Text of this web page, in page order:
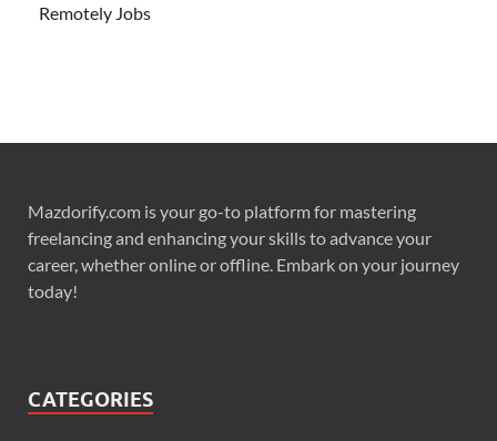
Remotely Jobs
Mazdorify.com is your go-to platform for mastering
freelancing and enhancing your skills to advance your
career, whether online or offline. Embark on your journey
today!
CATEGORIES